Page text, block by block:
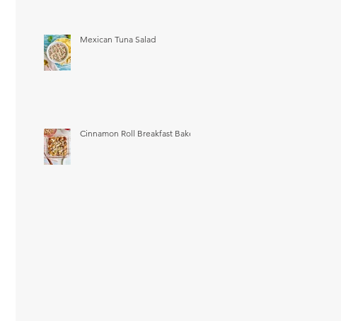
Mexican Tuna Salad
Cinnamon Roll Breakfast Bake